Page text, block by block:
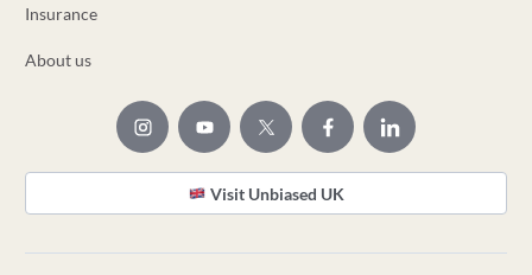
Insurance
About us
Visit Unbiased UK